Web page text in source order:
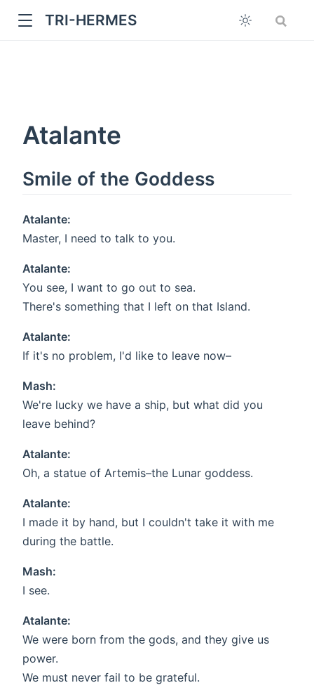
TRI-HERMES
Atalante
Smile of the Goddess
Atalante:
Master, I need to talk to you.
Atalante:
You see, I want to go out to sea.
There's something that I left on that Island.
Atalante:
If it's no problem, I'd like to leave now–
Mash:
We're lucky we have a ship, but what did you
leave behind?
Atalante:
Oh, a statue of Artemis–the Lunar goddess.
Atalante:
I made it by hand, but I couldn't take it with me
during the battle.
Mash:
I see.
Atalante:
We were born from the gods, and they give us
power.
We must never fail to be grateful.